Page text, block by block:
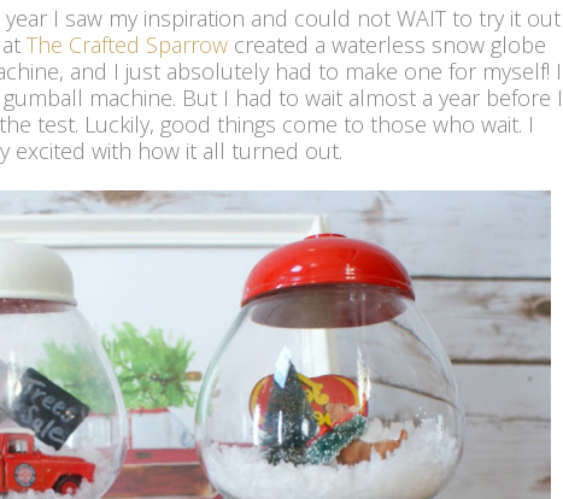
year I saw my inspiration and could not WAIT to try it out
The Crafted Sparrow created a waterless snow globe
and I just absolutely had to make one for myself! I
machine. But I had to wait almost a year before I
test. Luckily, good things come to those who wait. I
excited with how it all turned out.